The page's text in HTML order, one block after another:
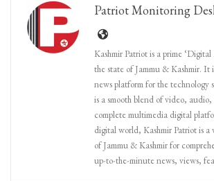
Patriot Monitoring
Kashmir Patriot is a prime
the state of Jammu & Kashmir. It
news platform for the technology
is a smooth blend of video,
complete multimedia digital
digital world, Kashmir Patriot is
of Jammu & Kashmir for
up-to-the-minute news, views,